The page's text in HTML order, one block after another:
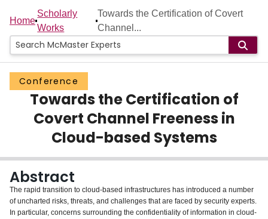
Home
People
Groups
Scholarly Works
About
Login
Home
Scholarly
Works
Towards the Certification of Covert
Channel...
Conference
Towards the Certification of
Covert Channel Freeness in
Cloud-based Systems
Abstract
The rapid transition to cloud-based infrastructures has introduced a number
of uncharted risks, threats, and challenges that are faced by security experts.
In particular, concerns surrounding the confidentiality of information in cloud-